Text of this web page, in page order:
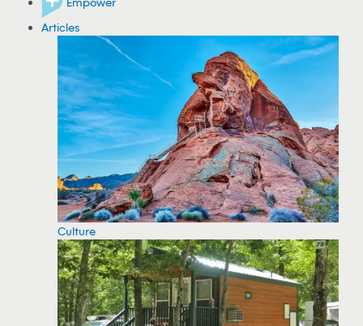
Articles
Culture